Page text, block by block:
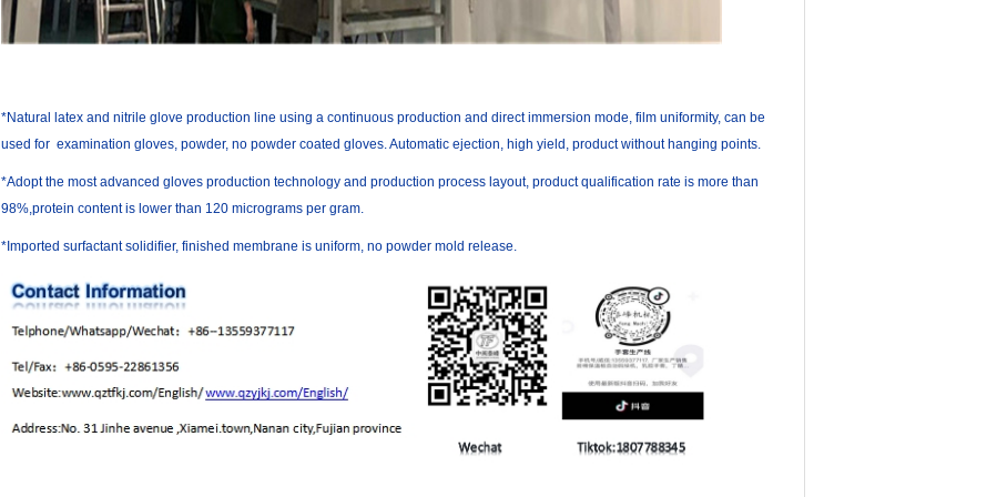
*Natural latex and nitrile glove production line using a continuous production and direct immersion mode, film uniformity, can be
used for examination gloves, powder, no powder coated gloves. Automatic ejection, high yield, product without hanging points.
*Adopt the most advanced gloves production technology and production process layout, product qualification rate is more than
98%,protein content is lower than 120 micrograms per gram.
*Imported surfactant solidifier, finished membrane is uniform, no powder mold release.